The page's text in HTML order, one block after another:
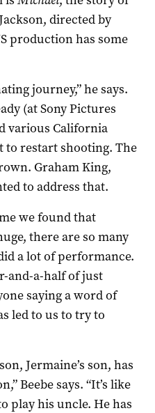
directed by
production has some
journey,” he says.
(at Sony Pictures
various California
to restart shooting. The
Graham King,
to address that.
we found that
there are so many
a lot of performance.
and-a-half of just
saying a word of
led to us to try to
Jermaine’s son, has
Beebe says. “It’s like
play his uncle. He has